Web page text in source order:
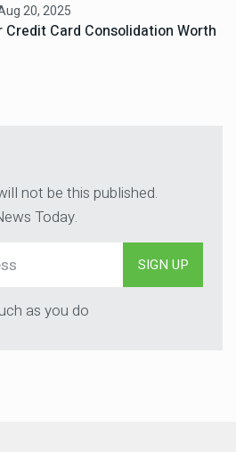
20, 2025
Credit Card Consolidation Worth
not be this published.
Today.
SIGN UP
as you do